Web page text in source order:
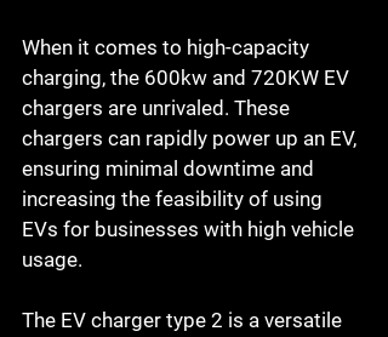
When it comes to high-capacity
charging, the 600kw and 720KW EV
chargers are unrivaled. These
chargers can rapidly power up an EV,
ensuring minimal downtime and
increasing the feasibility of using
EVs for businesses with high vehicle
usage.
The EV charger type 2 is a versatile